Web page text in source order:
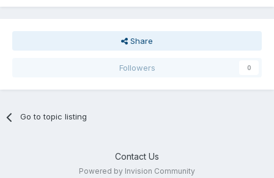
Share
Followers 0
Go to topic listing
Contact Us
Powered by Invision Community